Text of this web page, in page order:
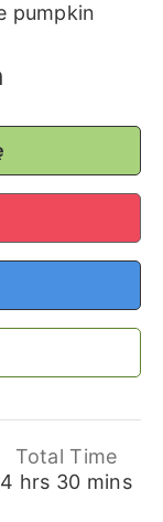
pumpkin
Total Time
4 hours
hrs 30minutes
mins